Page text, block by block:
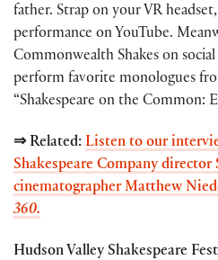
father. Strap on your VR
performance on YouTube.
Commonwealth Shakes on
perform favorite monologues
“Shakespeare on the Common:
⇒ Related: Listen to our
Shakespeare Company director
cinematographer Matthew
360.
Hudson Valley Shakespeare